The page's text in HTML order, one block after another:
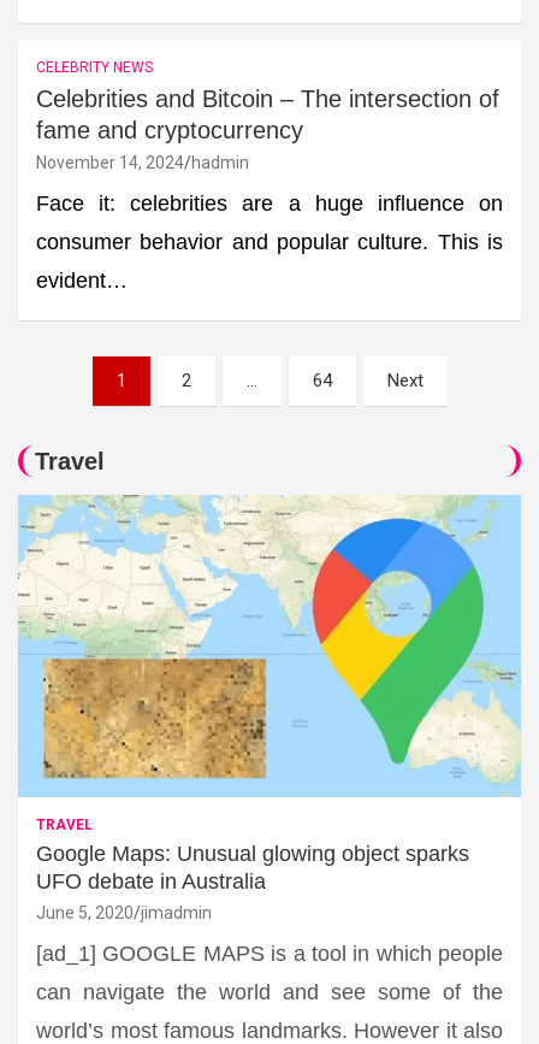
CELEBRITY NEWS
Celebrities and Bitcoin – The intersection of
fame and cryptocurrency
November 14, 2024 hadmin
Face it: celebrities are a huge influence on
consumer behavior and popular culture. This is
evident…
pagination
1 2 … 64 Next
Travel
TRAVEL
Google Maps: Unusual glowing object sparks
UFO debate in Australia
June 5, 2020 jimadmin
[ad_1] GOOGLE MAPS is a tool in which people
can navigate the world and see some of the
world’s most famous landmarks. However it also